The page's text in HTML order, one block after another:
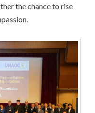
the chance to rise